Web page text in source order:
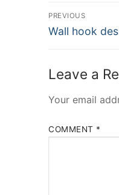
Post
PREVIOUS
Previous
Wall hook
Leave a
Your email
COMMENT *